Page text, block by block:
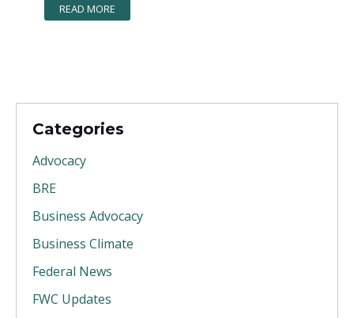
READ MORE
Categories
Advocacy
BRE
Business Advocacy
Business Climate
Federal News
FWC Updates